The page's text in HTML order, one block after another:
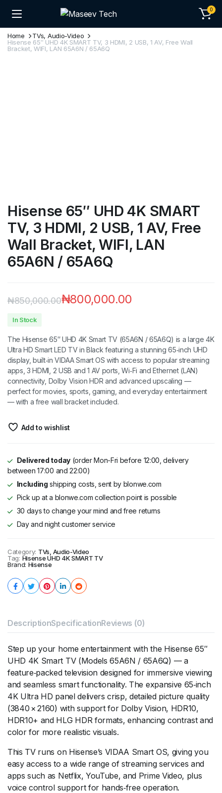
0
Home
TVs, Audio-Video
Hisense 65″ UHD 4K SMART TV, 3 HDMI, 2 USB, 1 AV, Free Wall
Bracket, WIFI, LAN 65A6N / 65A6Q
Hisense 65″ UHD 4K SMART
TV, 3 HDMI, 2 USB, 1 AV, Free
Wall Bracket, WIFI, LAN
65A6N / 65A6Q
₦850,000.00₦800,000.00
In Stock
The Hisense 65″ UHD 4K Smart TV (65A6N / 65A6Q) is a large 4K
Ultra HD Smart LED TV in Black featuring a stunning 65‑inch UHD
display, built‑in VIDAA Smart OS with access to popular streaming
apps, 3 HDMI, 2 USB and 1 AV ports, Wi‑Fi and Ethernet (LAN)
connectivity, Dolby Vision HDR and advanced upscaling —
perfect for movies, sports, gaming, and everyday entertainment
— with a free wall bracket included.
Add to wishlist
Delivered today(order Mon-Fri before 12:00, delivery
between 17:00 and 22:00)
Including shipping costs, sent by blonwe.com
Pick up at a blonwe.com collection point is possible
30 days to change your mind and free returns
Day and night customer service
Category: TVs, Audio-Video
Tag: Hisense UHD 4K SMART TV
Brand: Hisense
DescriptionSpecificationReviews (0)
Step up your home entertainment with the Hisense 65″
UHD 4K Smart TV (Models 65A6N / 65A6Q) — a
feature‑packed television designed for immersive viewing
and seamless smart functionality. The expansive 65‑inch
4K Ultra HD panel delivers crisp, detailed picture quality
(3840 × 2160) with support for Dolby Vision, HDR10,
HDR10+ and HLG HDR formats, enhancing contrast and
color for more realistic visuals.
This TV runs on Hisense’s VIDAA Smart OS, giving you
easy access to a wide range of streaming services and
apps such as Netflix, YouTube, and Prime Video, plus
voice control support for hands‑free operation.